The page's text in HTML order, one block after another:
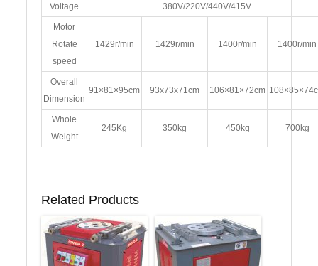
Voltage 380V/220V/440V/415V
Motor
Rotate
speed
1429r/min 1429r/min 1400r/min 1400r/min
Overall
Dimension
91×81×95cm 93x73x71cm 106×81×72cm
Whole
Weight
245Kg 350kg 450kg 700kg
Related Products